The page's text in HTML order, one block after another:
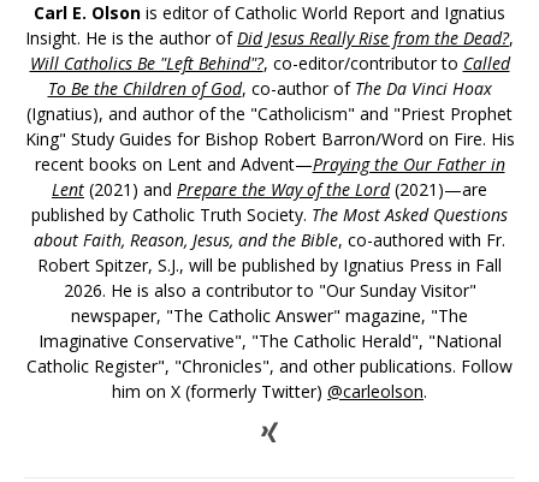
Carl E. Olson is editor of Catholic World Report and Ignatius
Insight. He is the author ofDid Jesus Really Rise from the Dead?,
Will Catholics Be "Left Behind"?, co-editor/contributor to Called
To Be the Children of God, co-author of The Da Vinci Hoax
(Ignatius), and author of the "Catholicism" and "Priest Prophet
King" Study Guides for Bishop Robert Barron/Word on Fire. His
recent books on Lent and Advent—Praying the Our Father in
Lent (2021) and Prepare the Way of the Lord(2021)—are
published by Catholic Truth Society. The Most Asked Questions
about Faith, Reason, Jesus, and the Bible, co-authored with Fr.
Robert Spitzer, S.J., will be published by Ignatius Press in Fall
2026. He is also a contributor to "Our Sunday Visitor"
newspaper, "The Catholic Answer" magazine, "The
Imaginative Conservative", "The Catholic Herald", "National
Catholic Register", "Chronicles", and other publications. Follow
him on X (formerly Twitter) @carleolson.